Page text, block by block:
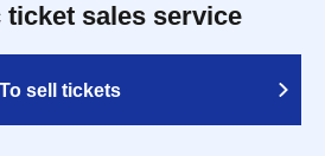
sales service
To sell tickets